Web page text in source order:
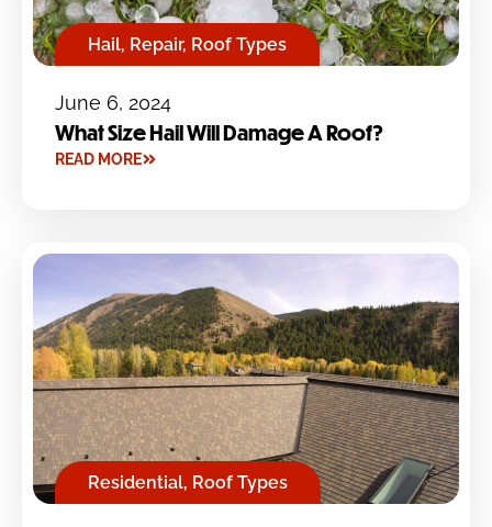
Hail, Repair, Roof Types
June 6, 2024
What Size Hail Will Damage A Roof?
READ MORE
Residential, Roof Types